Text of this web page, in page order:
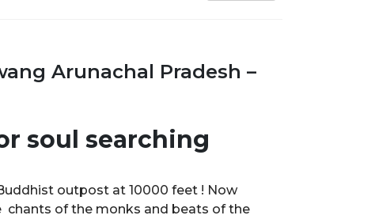
Arunachal Pradesh –
soul searching
outpost at 10000 feet ! Now
chants of the monks and beats of the